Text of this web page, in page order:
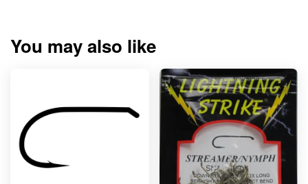
You may also like